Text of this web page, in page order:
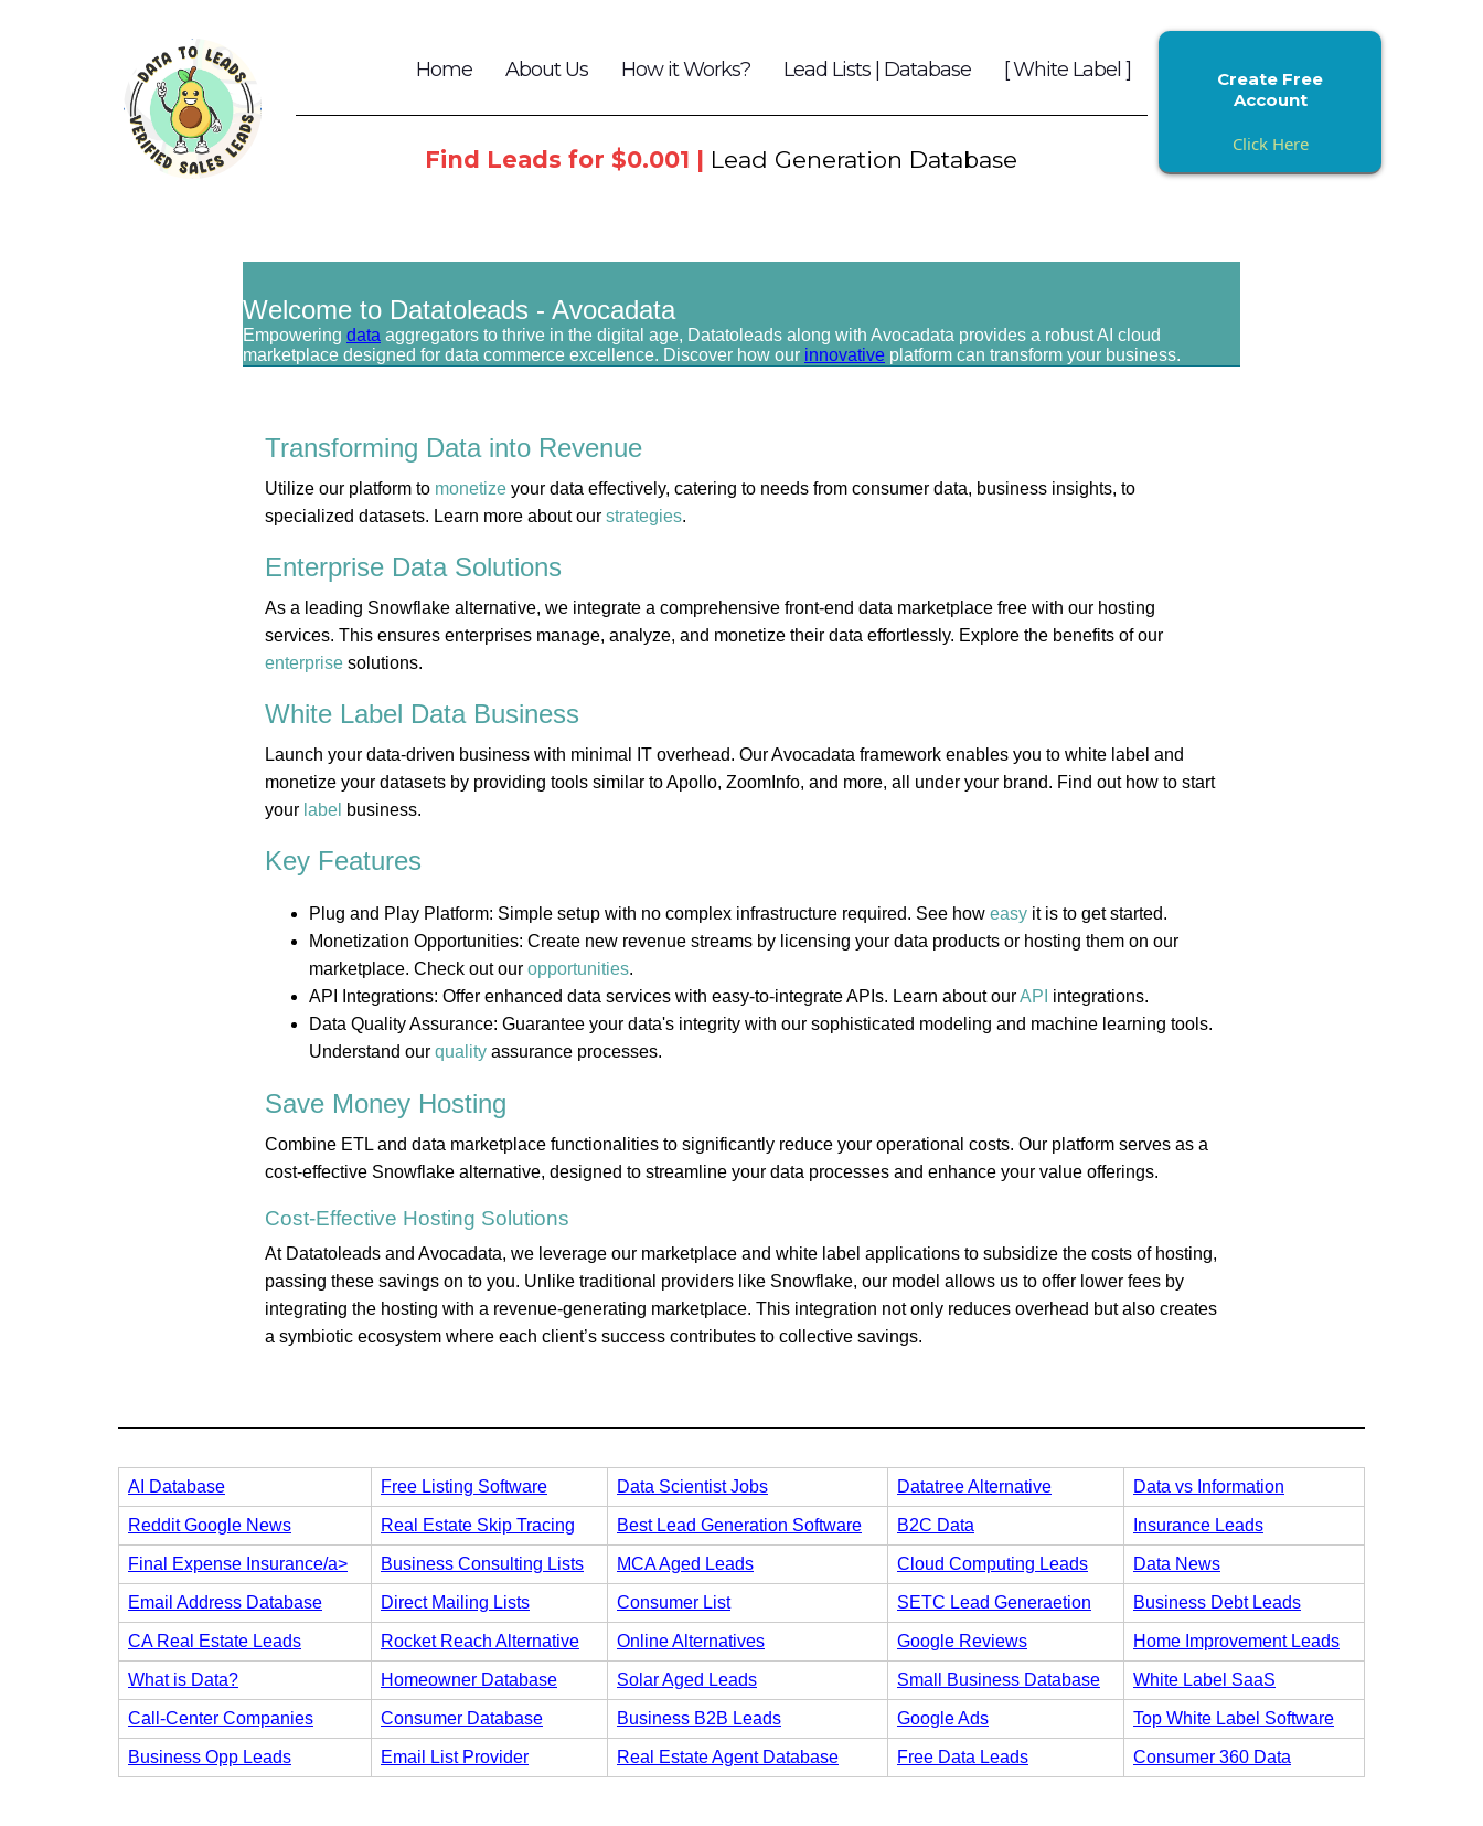
Home About Us How it Works? Lead Lists | Database [ White Label ]
Find Leads for $0.001 | Lead Generation Database
Create Free
Account
Click Here
Welcome to Datatoleads - Avocadata
Empowering data aggregators to thrive in the digital age, Datatoleads along with Avocadata provides a robust AI cloud
marketplace designed for data commerce excellence. Discover how our innovative platform can transform your business.
Transforming Data into Revenue
Utilize our platform to monetize your data effectively, catering to needs from consumer data, business insights, to
specialized datasets. Learn more about our strategies.
Enterprise Data Solutions
As a leading Snowflake alternative, we integrate a comprehensive front-end data marketplace free with our hosting
services. This ensures enterprises manage, analyze, and monetize their data effortlessly. Explore the benefits of our
enterprise solutions.
White Label Data Business
Launch your data-driven business with minimal IT overhead. Our Avocadata framework enables you to white label and
monetize your datasets by providing tools similar to Apollo, ZoomInfo, and more, all under your brand. Find out how to start
your label business.
Key Features
Plug and Play Platform: Simple setup with no complex infrastructure required. See how easy it is to get started.
Monetization Opportunities: Create new revenue streams by licensing your data products or hosting them on our
marketplace. Check out our opportunities.
API Integrations: Offer enhanced data services with easy-to-integrate APIs. Learn about ourAPI integrations.
Data Quality Assurance: Guarantee your data's integrity with our sophisticated modeling and machine learning tools.
Understand our quality assurance processes.
Save Money Hosting
Combine ETL and data marketplace functionalities to significantly reduce your operational costs. Our platform serves as a
cost-effective Snowflake alternative, designed to streamline your data processes and enhance your value offerings.
Cost-Effective Hosting Solutions
At Datatoleads and Avocadata, we leverage our marketplace and white label applications to subsidize the costs of hosting,
passing these savings on to you. Unlike traditional providers like Snowflake, our model allows us to offer lower fees by
integrating the hosting with a revenue-generating marketplace. This integration not only reduces overhead but also creates
a symbiotic ecosystem where each client’s success contributes to collective savings.
AI Database Free Listing Software Data Scientist Jobs Datatree Alternative Data vs Information
Reddit Google News Real Estate Skip Tracing Best Lead Generation Software B2C Data Insurance Leads
Final Expense Insurance/a> Business Consulting Lists MCA Aged Leads Cloud Computing Leads Data News
Email Address Database Direct Mailing Lists Consumer List SETC Lead Generaetion Business Debt Leads
CA Real Estate Leads Rocket Reach Alternative Online Alternatives Google Reviews Home Improvement Leads
What is Data? Homeowner Database Solar Aged Leads Small Business Database White Label SaaS
Call-Center Companies Consumer Database Business B2B Leads Google Ads Top White Label Software
Business Opp Leads Email List Provider Real Estate Agent Database Free Data Leads Consumer 360 Data